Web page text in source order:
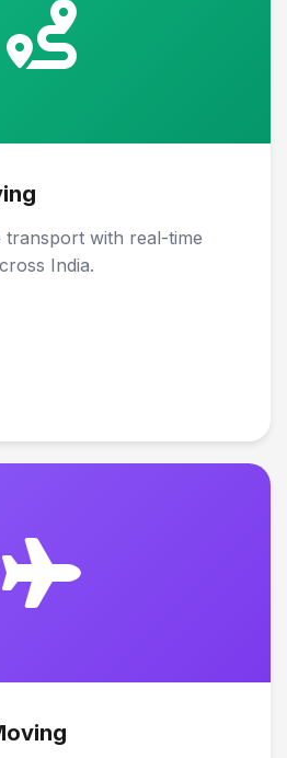
transport with real-time
India.